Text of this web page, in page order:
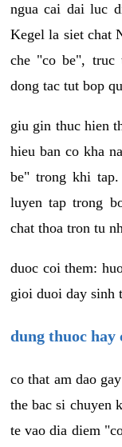
ngua cai dai luc
Kegel la siet chat
che "co be", truc
dong tac tut bop
giu gin thuc hien
hieu ban co kha
be" trong khi
luyen tap trong
chat thoa tron tu
duoc coi them:
gioi duoi day sinh
dung thuoc
co that am dao
the bac si chuyen
te vao dia diem